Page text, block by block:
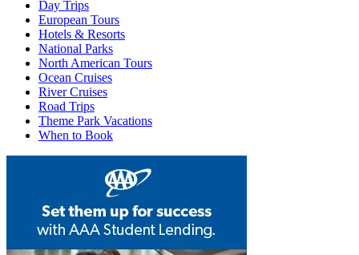
Day Trips
European Tours
Hotels & Resorts
National Parks
North American Tours
Ocean Cruises
River Cruises
Road Trips
Theme Park Vacations
When to Book